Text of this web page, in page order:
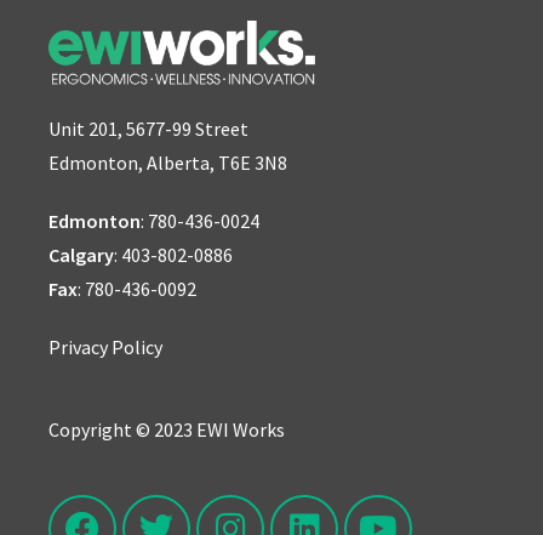
Unit 201, 5677-99 Street
Edmonton, Alberta, T6E 3N8
Edmonton: 780-436-0024
Calgary: 403-802-0886
Fax: 780-436-0092
Privacy Policy
Copyright © 2023 EWI Works